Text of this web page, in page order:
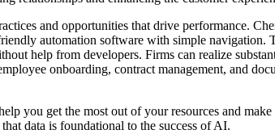
and opportunities that drive performance.
automation software with simple navigation.
help from developers. Firms can realize
onboarding, contract management, and
you get the most out of your resources and make
data is foundational to the success of AI.